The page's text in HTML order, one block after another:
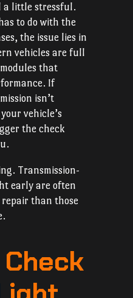
a little stressful.
to do with the
the issue lies in
vehicles are full
that
If
isn’t
vehicle’s
the check
Transmission-
early are often
repair than those